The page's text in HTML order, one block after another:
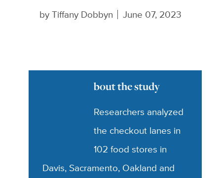
byTiffany Dobbyn June 07, 2023
bout the study
Researchers analyzed
the checkout lanes in
102 food stores in
Davis, Sacramento, Oakland and